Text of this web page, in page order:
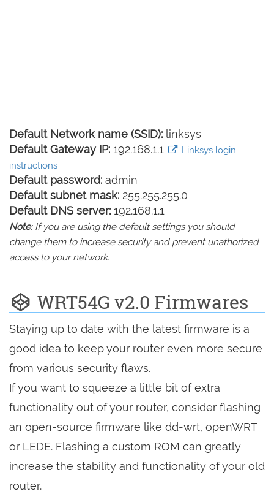
Default Network name (SSID): linksys
Default Gateway IP: 192.168.1.1
Linksys login
instructions
Default password: admin
Default subnet mask: 255.255.255.0
Default DNS server: 192.168.1.1
Note: If you are using the default settings you should
change them to increase security and prevent unathorized
access to your network.
WRT54G v2.0 Firmwares
Staying up to date with the latest firmware is a
good idea to keep your router even more secure
from various security flaws.
If you want to squeeze a little bit of extra
functionality out of your router, consider flashing
an open-source firmware like dd-wrt, openWRT
or LEDE. Flashing a custom ROM can greatly
increase the stability and functionality of your old
router.